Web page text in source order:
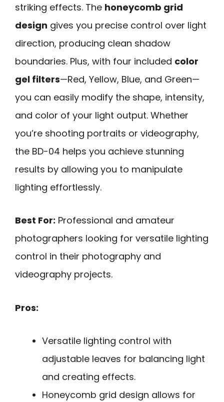
striking effects. The honeycomb grid
design gives you precise control over light
direction, producing clean shadow
boundaries. Plus, with four included color
gel filters—Red, Yellow, Blue, and Green—
you can easily modify the shape, intensity,
and color of your light output. Whether
you’re shooting portraits or videography,
the BD-04 helps you achieve stunning
results by allowing you to manipulate
lighting effortlessly.
Best For: Professional and amateur
photographers looking for versatile lighting
control in their photography and
videography projects.
Pros:
Versatile lighting control with
adjustable leaves for balancing light
and creating effects.
Honeycomb grid design allows for